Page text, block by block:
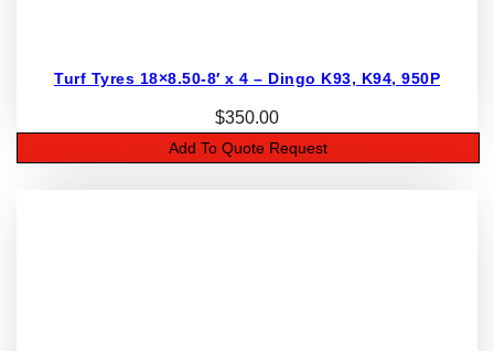
Turf Tyres 18×8.50-8′ x 4 – Dingo K93, K94, 950P
$350.00
Add To Quote Request